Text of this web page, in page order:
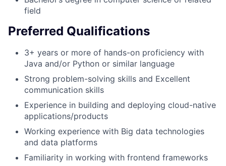
field
Preferred Qualifications
3+ years or more of hands-on proficiency with
Java and/or Python or similar language
Strong problem-solving skills and Excellent
communication skills
Experience in building and deploying cloud-native
applications/products
Working experience with Big data technologies
and data platforms
Familiarity in working with frontend frameworks